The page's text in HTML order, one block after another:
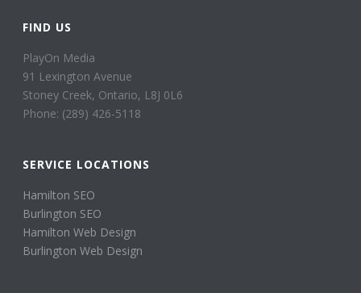
FIND US
PlayOn Media
91 Lexington Avenue
Stoney Creek, Ontario, L8J 0L6
Phone: (289) 426-5118
SERVICE LOCATIONS
Hamilton SEO
Burlington SEO
Hamilton Web Design
Burlington Web Design